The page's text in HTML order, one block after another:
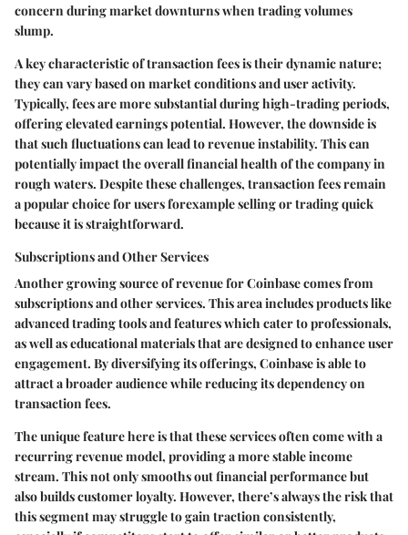
concern during market downturns when trading volumes
slump.
A key characteristic of transaction fees is their dynamic nature;
they can vary based on market conditions and user activity.
Typically, fees are more substantial during high-trading periods,
offering elevated earnings potential. However, the downside is
that such fluctuations can lead to revenue instability. This can
potentially impact the overall financial health of the company in
rough waters. Despite these challenges, transaction fees remain
a popular choice for users forexample selling or trading quick
because it is straightforward.
Subscriptions and Other Services
Another growing source of revenue for Coinbase comes from
subscriptions and other services. This area includes products like
advanced trading tools and features which cater to professionals,
as well as educational materials that are designed to enhance user
engagement. By diversifying its offerings, Coinbase is able to
attract a broader audience while reducing its dependency on
transaction fees.
The unique feature here is that these services often come with a
recurring revenue model, providing a more stable income
stream. This not only smooths out financial performance but
also builds customer loyalty. However, there’s always the risk that
this segment may struggle to gain traction consistently,